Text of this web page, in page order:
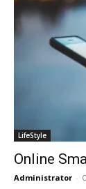
LifeStyle
Online
Administrator -